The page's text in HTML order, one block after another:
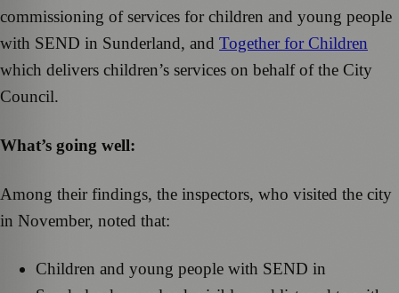
commissioning of services for children and young people
with SEND in Sunderland, and Together for Children
which delivers children’s services on behalf of the City
Council.
What’s going well:
Among their findings, the inspectors, who visited the city
in November, noted that:
Children and young people with SEND in